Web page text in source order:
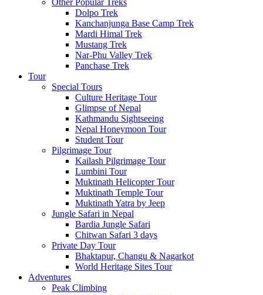
Other Popular Treks
Dolpo Trek
Kanchanjunga Base Camp Trek
Mardi Himal Trek
Mustang Trek
Nar-Phu Valley Trek
Panchase Trek
Tour
Special Tours
Culture Heritage Tour
Glimpse of Nepal
Kathmandu Sightseeing
Nepal Honeymoon Tour
Student Tour
Pilgrimage Tour
Kailash Pilgrimage Tour
Lumbini Tour
Muktinath Helicopter Tour
Muktinath Temple Tour
Muktinath Yatra by Jeep
Jungle Safari in Nepal
Bardia Jungle Safari
Chitwan Safari 3 days
Private Day Tour
Bhaktapur, Changu & Nagarkot
World Heritage Sites Tour
Adventures
Peak Climbing